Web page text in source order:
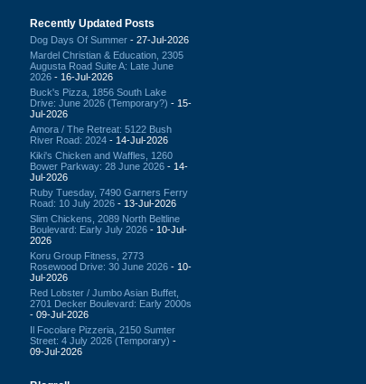
Recently Updated Posts
Dog Days Of Summer - 27-Jul-2026
Mardel Christian & Education, 2305
Augusta Road Suite A: Late June
2026 - 16-Jul-2026
Buck's Pizza, 1856 South Lake
Drive: June 2026 (Temporary?) - 15-
Jul-2026
Amora / The Retreat: 5122 Bush
River Road: 2024 - 14-Jul-2026
Kiki's Chicken and Waffles, 1260
Bower Parkway: 28 June 2026 - 14-
Jul-2026
Ruby Tuesday, 7490 Garners Ferry
Road: 10 July 2026 - 13-Jul-2026
Slim Chickens, 2089 North Beltline
Boulevard: Early July 2026 - 10-Jul-
2026
Koru Group Fitness, 2773
Rosewood Drive: 30 June 2026 - 10-
Jul-2026
Red Lobster / Jumbo Asian Buffet,
2701 Decker Boulevard: Early 2000s
- 09-Jul-2026
Il Focolare Pizzeria, 2150 Sumter
Street: 4 July 2026 (Temporary) -
09-Jul-2026